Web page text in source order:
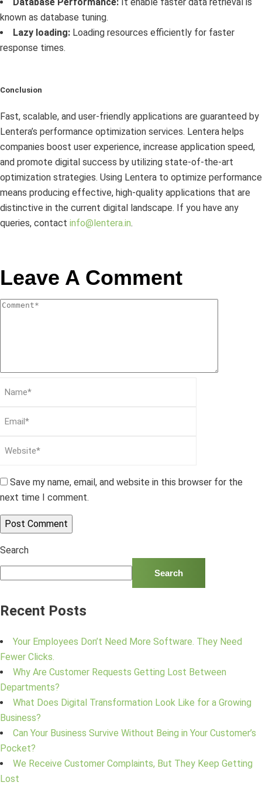
known as database tuning.
Lazy loading: Loading resources efficiently for faster
response times.
Conclusion
Fast, scalable, and user-friendly applications are guaranteed by
Lentera’s performance optimization services. Lentera helps
companies boost user experience, increase application speed,
and promote digital success by utilizing state-of-the-art
optimization strategies. Using Lentera to optimize performance
means producing effective, high-quality applications that are
distinctive in the current digital landscape. If you have any
queries, contact info@lentera.in.
Leave A Comment
Save my name, email, and website in this browser for the
next time I comment.
Search
Search
Recent Posts
Your Employees Don’t Need More Software. They Need
Fewer Clicks.
Why Are Customer Requests Getting Lost Between
Departments?
What Does Digital Transformation Look Like for a Growing
Business?
Can Your Business Survive Without Being in Your Customer’s
Pocket?
We Receive Customer Complaints, But They Keep Getting
Lost